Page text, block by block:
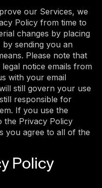
our Services, we
Policy from time to
changes by placing
sending you an
Please note that
notice emails from
with your email
still govern your use
responsible for
If you use the
the Privacy Policy
you agree to all of the
Policy